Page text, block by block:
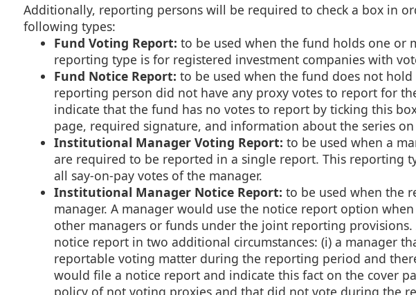
Additionally, reporting persons will be required to check a box in
following types:
Fund Voting Report: to be used when the fund holds one or
reporting type is for registered investment companies with
Fund Notice Report: to be used when the fund does not
reporting person did not have any proxy votes to report for
indicate that the fund has no votes to report by ticking this
page, required signature, and information about the series
Institutional Manager Voting Report: to be used when a
are required to be reported in a single report. This reporting
all say-on-pay votes of the manager.
Institutional Manager Notice Report: to be used when the
manager. A manager would use the notice report option
other managers or funds under the joint reporting
notice report in two additional circumstances: (i) a manager
reportable voting matter during the reporting period and
would file a notice report and indicate this fact on the cover
policy of not voting proxies and that did not vote during the